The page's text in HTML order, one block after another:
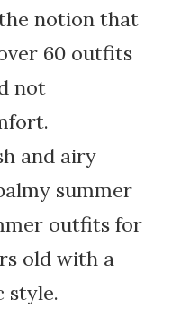
notion that
60 outfits
not
and airy
summer
outfits for
old with a
style.